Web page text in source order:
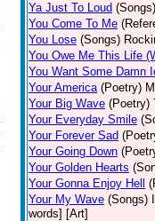
Ya Just To Loud (Songs)
You Come To Me
You Lose (Songs)
You Owe Me This Life
You Want Some Damn
Your America (Poetry)
Your Big Wave (Poetry)
Your Everyday Smile
Your Forever Sad
Your Going Down
Your Golden Hearts
Your Gonna Enjoy Hell
Your My Wave (Songs)
words] [Art]